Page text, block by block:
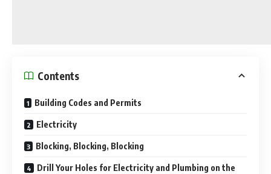
Contents
Building Codes and Permits
Electricity
Blocking, Blocking, Blocking
Drill Your Holes for Electricity and Plumbing on the